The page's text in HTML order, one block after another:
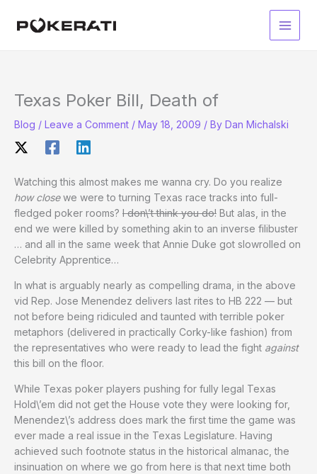
Main
Texas Poker Bill, Death of
Blog / Leave a Comment / May 18, 2009 / By Dan Michalski
Watching this almost makes me wanna cry. Do you realize
how closewe were to turning Texas race tracks into full-
fledged poker rooms? I don\’t think you do! But alas, in the
end we were killed by something akin to an inverse filibuster
… and all in the same week that Annie Duke got slowrolled on
Celebrity Apprentice…
In what is arguably nearly as compelling drama, in the above
vid Rep. Jose Menendez delivers last rites to HB 222 — but
not before being ridiculed and taunted with terrible poker
metaphors (delivered in practically Corky-like fashion) from
the representatives who were ready to lead the fight against
this bill on the floor.
While Texas poker players pushing for fully legal Texas
Hold\’em did not get the House vote they were looking for,
Menendez\’s address does mark the first time the game was
ever made a real issue in the Texas Legislature. Having
achieved such footnote status in the historical almanac, the
insinuation on where we go from here is that next time both